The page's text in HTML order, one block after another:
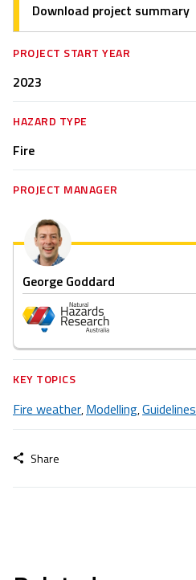
Download project summary
PROJECT START YEAR
2023
HAZARD TYPE
Fire
PROJECT MANAGER
George Goddard
KEY TOPICS
Fire weather,Modelling,Guidelines
Share